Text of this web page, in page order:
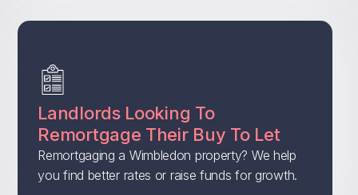
Landlords Looking To
Remortgage Their Buy To Let
Remortgaging a Wimbledon property? We help
you find better rates or raise funds for growth.